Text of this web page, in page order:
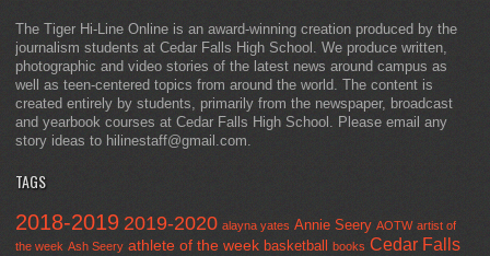
The Tiger Hi-Line Online is an award-winning creation produced by the
journalism students at Cedar Falls High School. We produce written,
photographic and video stories of the latest news around campus as
well as teen-centered topics from around the world. The content is
created entirely by students, primarily from the newspaper, broadcast
and yearbook courses at Cedar Falls High School. Please email any
story ideas to hilinestaff@gmail.com.
TAGS
2018-2019 2019-2020 alayna yates Annie Seery AOTW artist of
the week Ash Seery athlete of the week basketball books Cedar Falls